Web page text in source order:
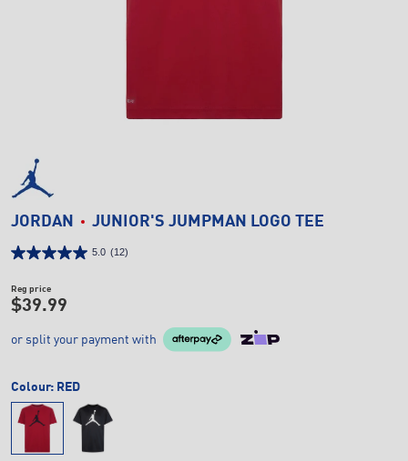
JORDAN JUNIOR'S JUMPMAN LOGO TEE
5.0 (12)
Reg price
$39.99
or split your payment with
Colour: RED